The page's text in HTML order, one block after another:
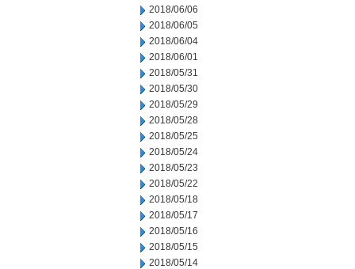
2018/06/06
2018/06/05
2018/06/04
2018/06/01
2018/05/31
2018/05/30
2018/05/29
2018/05/28
2018/05/25
2018/05/24
2018/05/23
2018/05/22
2018/05/18
2018/05/17
2018/05/16
2018/05/15
2018/05/14